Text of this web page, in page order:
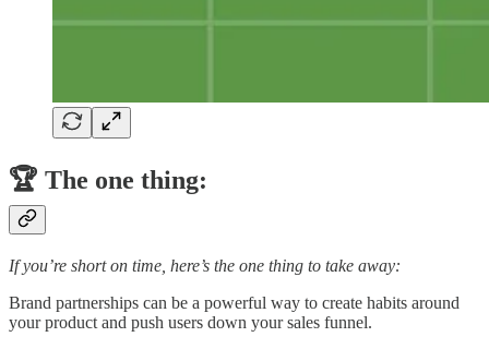
🏆 The one thing:
If you’re short on time, here’s the one thing to take away:
Brand partnerships can be a powerful way to create habits around
your product and push users down your sales funnel.